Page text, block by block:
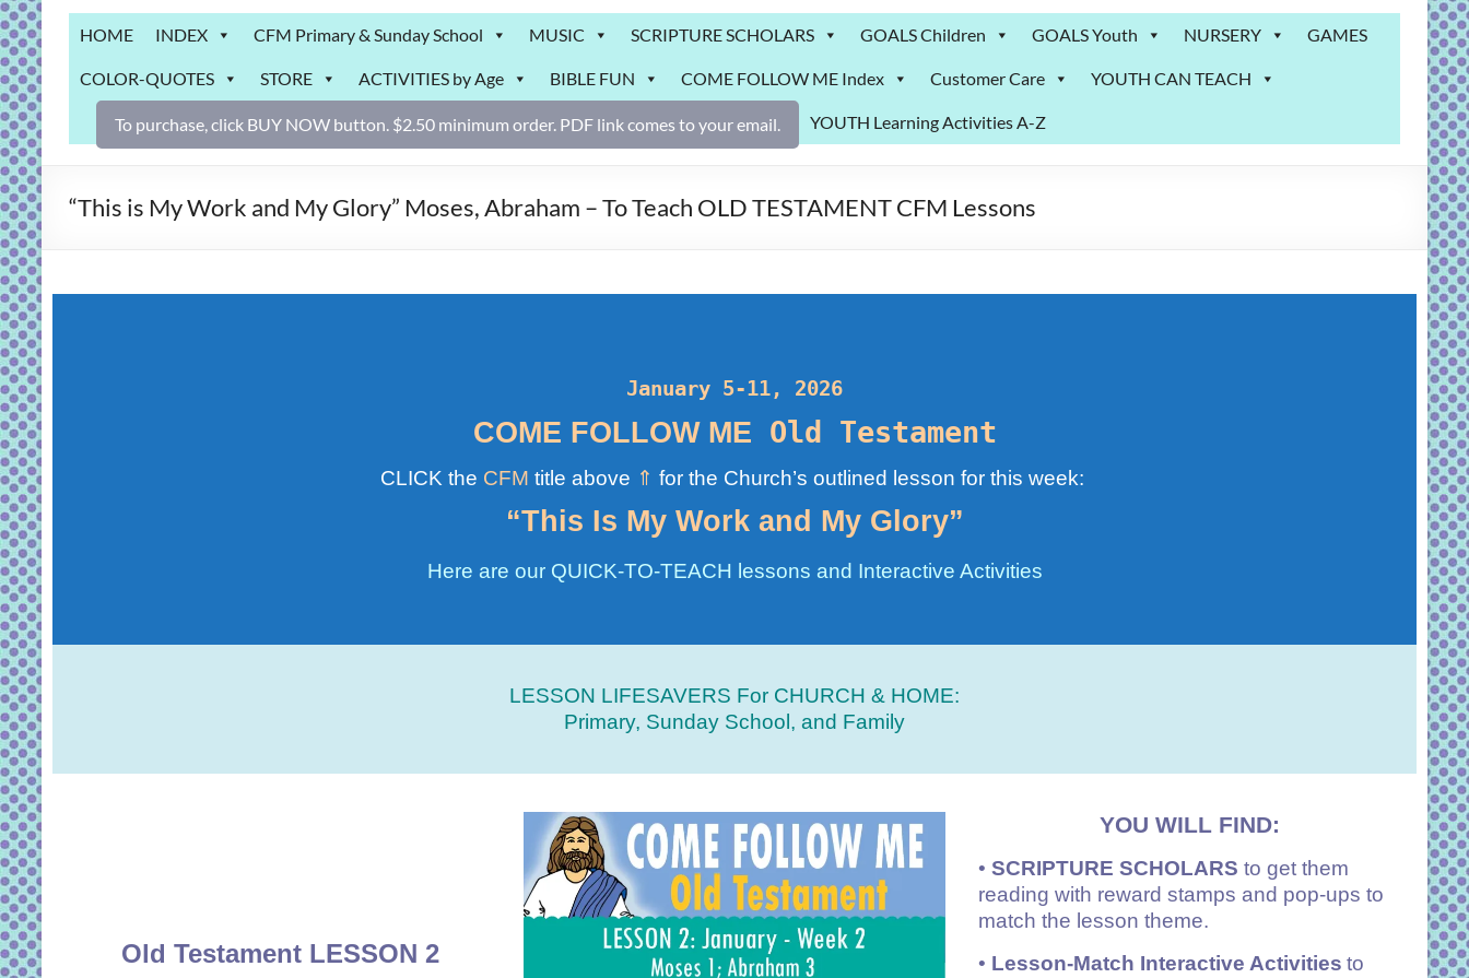
Grab
Bag
Downloadable
activities
for
and
HOME INDEX CFM Primary & Sunday School MUSIC SCRIPTURE SCHOLARS GOALS Children GOALS Youth NURSERY GAMES
COLOR-QUOTES STORE ACTIVITIES by Age BIBLE FUN COME FOLLOW ME Index Customer Care YOUTH CAN TEACH
YOUTH Learning Activities A-Z
To purchase, click BUY NOW button. $2.50 minimum order. PDF link comes to your email.
“This is My Work and My Glory” Moses, Abraham – To Teach OLD TESTAMENT CFM Lessons
January 5-11, 2026
COME FOLLOW ME Old Testament
CLICK the CFM title above ⇑ for the Church’s outlined lesson for this week:
“This Is My Work and My Glory”
Here are our QUICK-TO-TEACH lessons and Interactive Activities
LESSON LIFESAVERS For CHURCH & HOME:
Primary, Sunday School, and Family
Old Testament LESSON 2
YOU WILL FIND:
• SCRIPTURE SCHOLARS to get them
reading with reward stamps and pop-ups to
match the lesson theme.
• Lesson-Match Interactive Activities to